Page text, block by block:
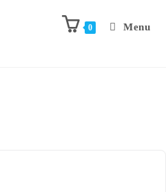
0 Menu